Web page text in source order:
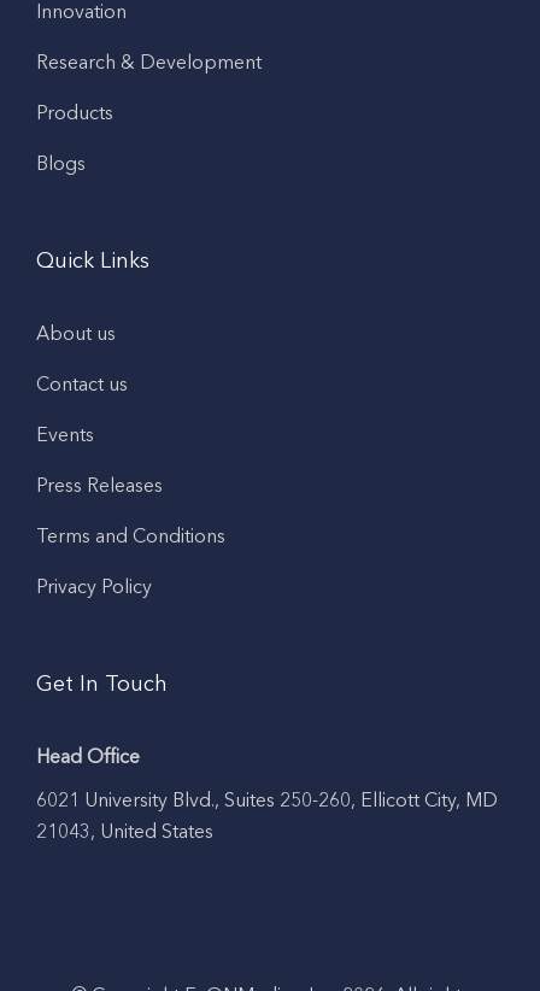
Innovation
Research & Development
Products
Blogs
Quick Links
About us
Contact us
Events
Press Releases
Terms and Conditions
Privacy Policy
Get In Touch
Head Office
6021 University Blvd., Suites 250-260, Ellicott City, MD
21043, United States